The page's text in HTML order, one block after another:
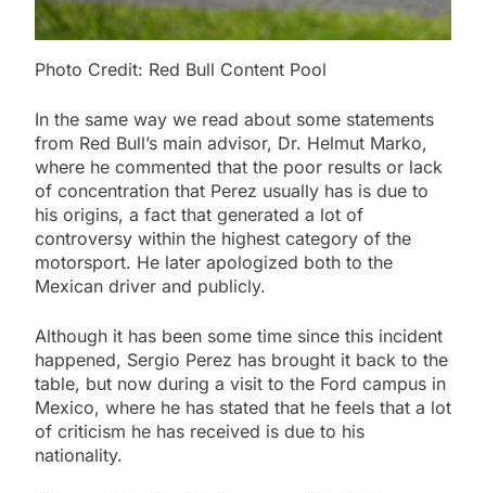
Photo Credit: Red Bull Content Pool
In the same way we read about some statements
from Red Bull’s main advisor, Dr. Helmut Marko,
where he commented that the poor results or lack
of concentration that Perez usually has is due to
his origins, a fact that generated a lot of
controversy within the highest category of the
motorsport. He later apologized both to the
Mexican driver and publicly.
Although it has been some time since this incident
happened, Sergio Perez has brought it back to the
table, but now during a visit to the Ford campus in
Mexico, where he has stated that he feels that a lot
of criticism he has received is due to his
nationality.